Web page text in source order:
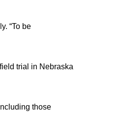
“To be
trial in Nebraska
those